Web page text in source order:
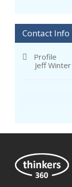
Contact Info
Profile
Jeff Winter